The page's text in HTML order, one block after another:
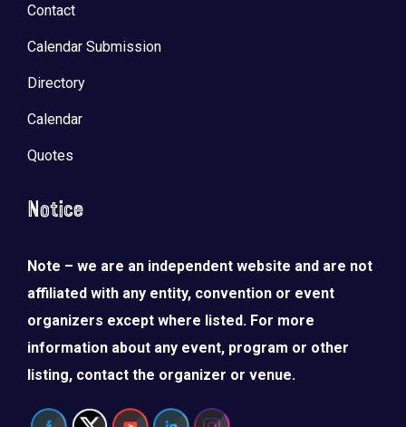
Contact
Calendar Submission
Directory
Calendar
Quotes
Notice
Note – we are an independent website and are not
affiliated with any entity, convention or event
organizers except where listed. For more
information about any event, program or other
listing, contact the organizer or venue.